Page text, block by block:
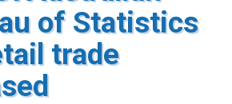
of Statistics
trade